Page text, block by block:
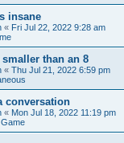
insane
« Fri Jul 22, 2022 9:28 am
than an 8
« Thu Jul 21, 2022 6:59 pm
conversation
« Mon Jul 18, 2022 11:19 pm